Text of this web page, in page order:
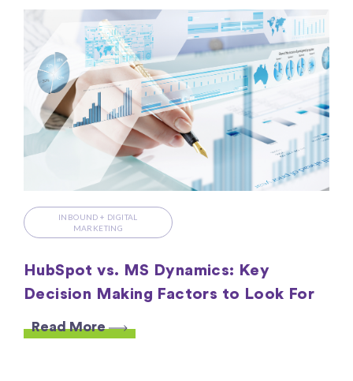
INBOUND + DIGITAL
MARKETING
HubSpot vs. MS Dynamics: Key
Decision Making Factors to Look For
Read More